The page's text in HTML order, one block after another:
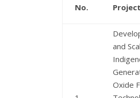
No.
Project
and
Oxide